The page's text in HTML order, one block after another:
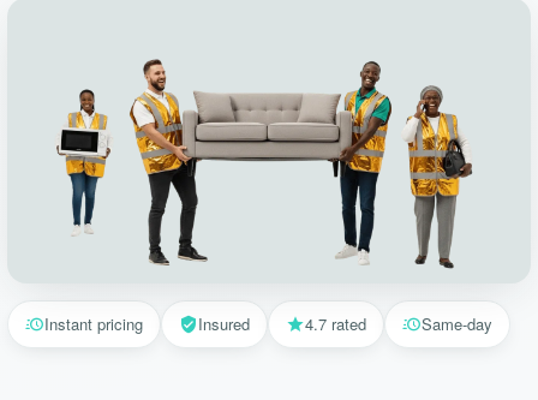
Instant pricing Insured 4.7 rated Same-day